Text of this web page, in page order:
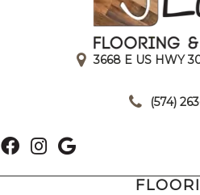
3668 E US HWY
(574)